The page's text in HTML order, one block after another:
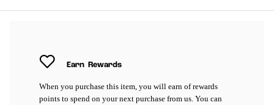
Earn Rewards
When you purchase this item, you will earn of rewards
points to spend on your next purchase from us. You can